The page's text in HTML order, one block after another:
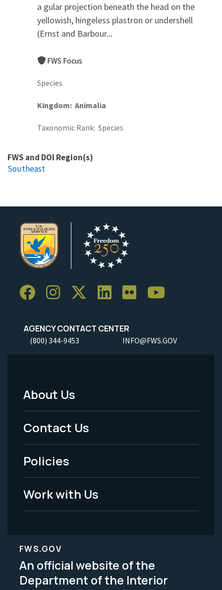
a gular projection beneath the head on the
yellowish, hingeless plastron or undershell
(Ernst and Barbour...
FWS Focus
Species
Kingdom Animalia
Taxonomic Rank Species
FWS and DOI Region(s)
Southeast
AGENCY CONTACT CENTER
(800) 344-9453 INFO@FWS.GOV
Footer
Menu
-
Legal
About Us
Contact Us
Policies
Work with Us
FWS.GOV
An official website of the
Department of the Interior